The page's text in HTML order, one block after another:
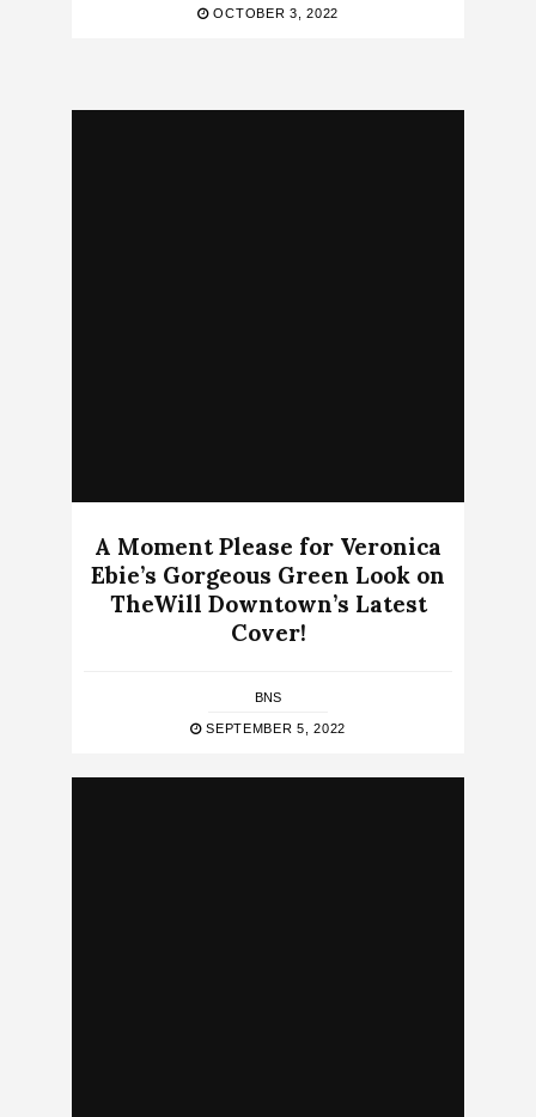
OCTOBER 3, 2022
A Moment Please for Veronica
Ebie’s Gorgeous Green Look on
TheWill Downtown’s Latest
Cover!
BNS
SEPTEMBER 5, 2022